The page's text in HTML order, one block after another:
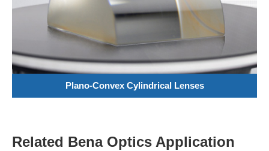
Plano-Convex Cylindrical Lenses
Related Bena Optics Application